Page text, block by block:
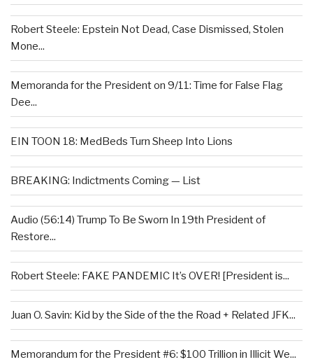
Robert Steele: Epstein Not Dead, Case Dismissed, Stolen
Mone...
Memoranda for the President on 9/11: Time for False Flag
Dee...
EIN TOON 18: MedBeds Turn Sheep Into Lions
BREAKING: Indictments Coming — List
Audio (56:14) Trump To Be Sworn In 19th President of
Restore...
Robert Steele: FAKE PANDEMIC It’s OVER! [President is...
Juan O. Savin: Kid by the Side of the the Road + Related JFK...
Memorandum for the President #6: $100 Trillion in Illicit We...